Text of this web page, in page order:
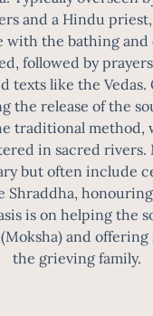
and a Hindu
with the bathing and
followed by
texts like the Vedas.
the release of the
traditional method,
in sacred
but often include
Shraddha,
is on helping the
and
the grieving family.